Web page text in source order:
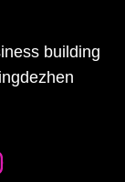
building